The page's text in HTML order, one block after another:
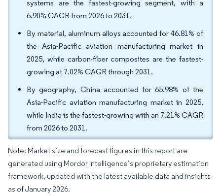
systems are the fastest-growing segment, with a
6.90% CAGR from 2026 to 2031.
By material, aluminum alloys accounted for 46.81% of
the Asia-Pacific aviation manufacturing market in
2025, while carbon-fiber composites are the fastest-
growing at 7.02% CAGR through 2031.
By geography, China accounted for 65.98% of the
Asia-Pacific aviation manufacturing market in 2025,
while India is the fastest-growing with an 7.21% CAGR
from 2026 to 2031.
Note: Market size and forecast figures in this report are
generated using Mordor Intelligence’s proprietary estimation
framework, updated with the latest available data and insights
as of January 2026.